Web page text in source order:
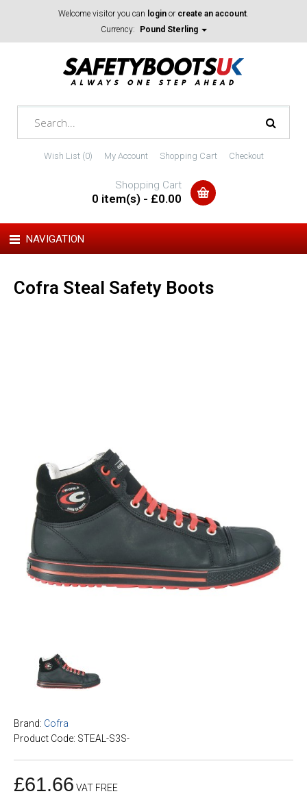
Welcome visitor you can login or create an account.
Currency:
Pound Sterling
Wish List (0) My Account Shopping Cart Checkout
Shopping Cart
0 item(s) - £0.00
NAVIGATION
Cofra Steal Safety Boots
Brand: Cofra
Product Code: STEAL-S3S-
£61.66 VAT FREE